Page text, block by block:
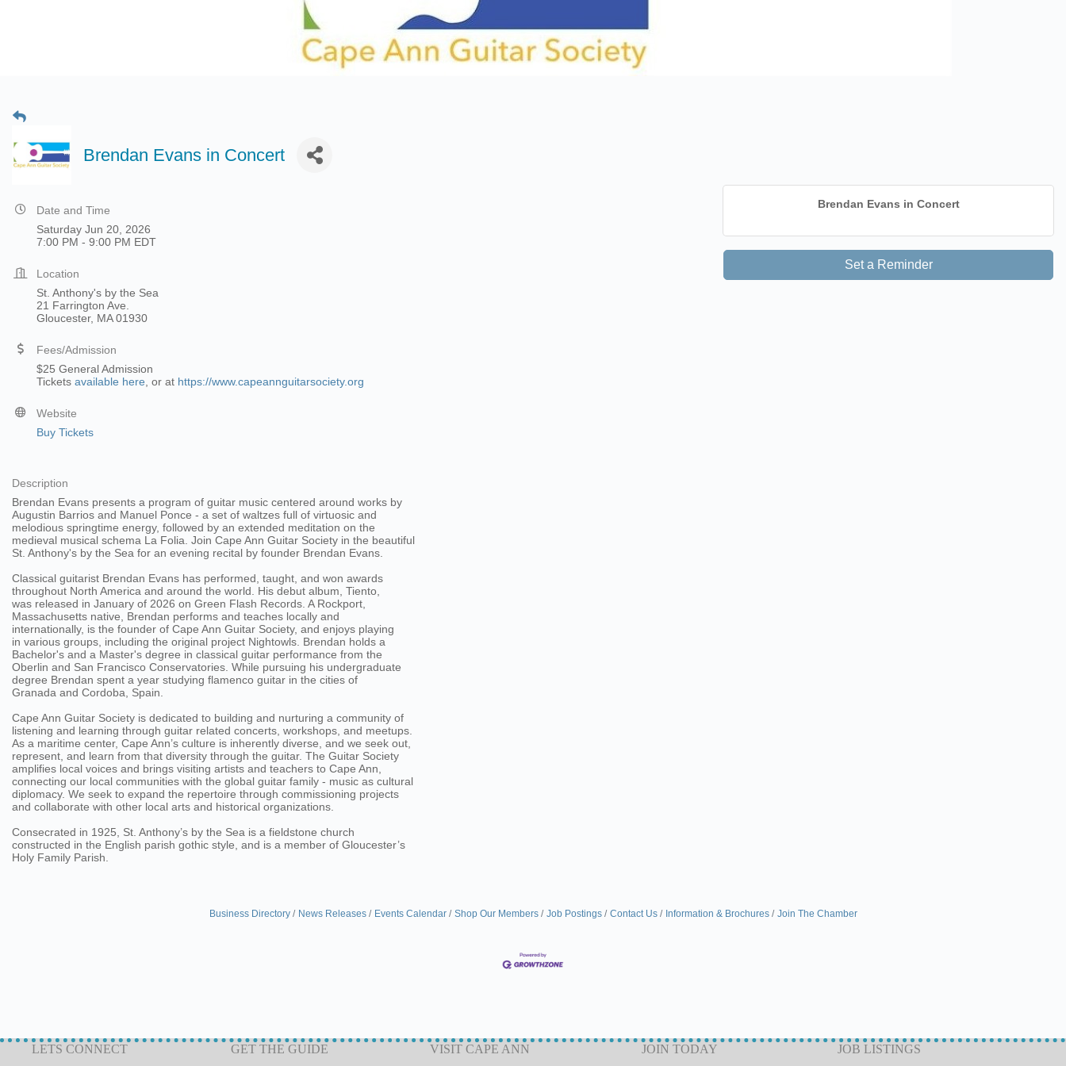
Brendan Evans in Concert
Date and Time
Saturday Jun 20, 2026
7:00 PM - 9:00 PM EDT
Location
St. Anthony's by the Sea
21 Farrington Ave.
Gloucester, MA 01930
Fees/Admission
$25 General Admission
Tickets available here , or at https://www.capeannguitarsociety.org
Website
Buy Tickets
Brendan Evans in Concert
Set a Reminder
Description
Brendan Evans presents a program of guitar music centered around works by
Augustin Barrios and Manuel Ponce - a set of waltzes full of virtuosic and
melodious springtime energy, followed by an extended meditation on the
medieval musical schema La Folia. Join Cape Ann Guitar Society in the beautiful
St. Anthony's by the Sea for an evening recital by founder Brendan Evans.
Classical guitarist Brendan Evans has performed, taught, and won awards
throughout North America and around the world. His debut album, Tiento,
was released in January of 2026 on Green Flash Records. A Rockport,
Massachusetts native, Brendan performs and teaches locally and
internationally, is the founder of Cape Ann Guitar Society, and enjoys playing
in various groups, including the original project Nightowls. Brendan holds a
Bachelor's and a Master's degree in classical guitar performance from the
Oberlin and San Francisco Conservatories. While pursuing his undergraduate
degree Brendan spent a year studying flamenco guitar in the cities of
Granada and Cordoba, Spain.
Cape Ann Guitar Society is dedicated to building and nurturing a community of
listening and learning through guitar related concerts, workshops, and meetups.
As a maritime center, Cape Ann’s culture is inherently diverse, and we seek out,
represent, and learn from that diversity through the guitar. The Guitar Society
amplifies local voices and brings visiting artists and teachers to Cape Ann,
connecting our local communities with the global guitar family - music as cultural
diplomacy. We seek to expand the repertoire through commissioning projects
and collaborate with other local arts and historical organizations.
Consecrated in 1925, St. Anthony’s by the Sea is a fieldstone church
constructed in the English parish gothic style, and is a member of Gloucester’s
Holy Family Parish.
Business Directory News Releases Events Calendar Shop Our Members Job Postings Contact Us Information & Brochures Join The Chamber
LETS CONNECT GET THE GUIDE VISIT CAPE ANN JOIN TODAY JOB LISTINGS